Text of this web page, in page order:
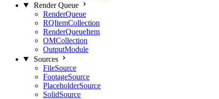
Render Queue
RenderQueue
RQItemCollection
RenderQueueItem
OMCollection
OutputModule
Sources
FileSource
FootageSource
PlaceholderSource
SolidSource